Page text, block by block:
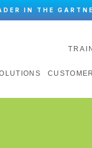
IN THE